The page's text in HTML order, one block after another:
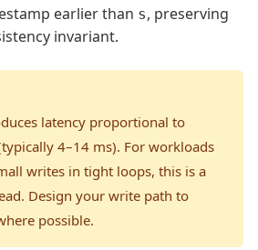
earlier than s, preserving
invariant.
latency proportional to
4–14 ms). For workloads
writes in tight loops, this is a
Design your write path to
possible.